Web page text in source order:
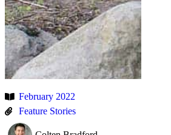
February 2022
Feature Stories